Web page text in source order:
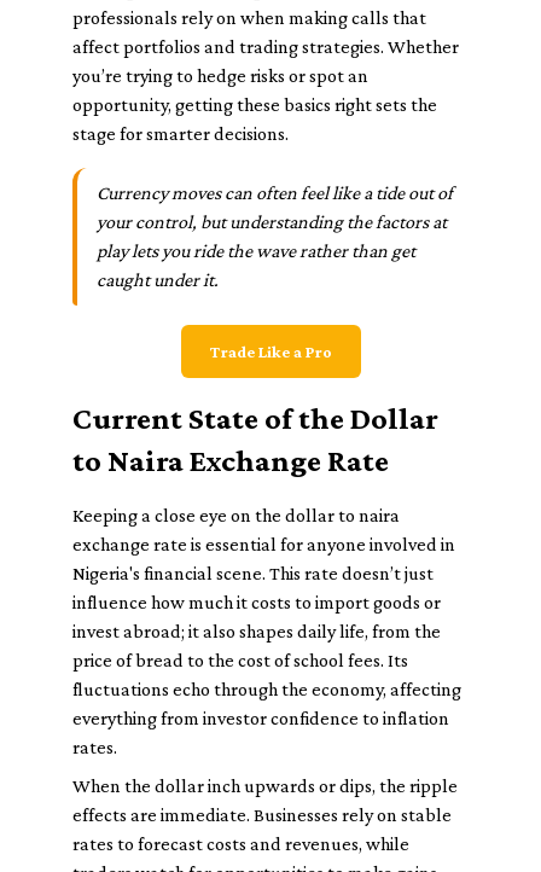
professionals rely on when making calls that
affect portfolios and trading strategies. Whether
you’re trying to hedge risks or spot an
opportunity, getting these basics right sets the
stage for smarter decisions.
Currency moves can often feel like a tide out of
your control, but understanding the factors at
play lets you ride the wave rather than get
caught under it.
Trade Like a Pro
Current State of the Dollar
to Naira Exchange Rate
Keeping a close eye on the dollar to naira
exchange rate is essential for anyone involved in
Nigeria's financial scene. This rate doesn’t just
influence how much it costs to import goods or
invest abroad; it also shapes daily life, from the
price of bread to the cost of school fees. Its
fluctuations echo through the economy, affecting
everything from investor confidence to inflation
rates.
When the dollar inch upwards or dips, the ripple
effects are immediate. Businesses rely on stable
rates to forecast costs and revenues, while